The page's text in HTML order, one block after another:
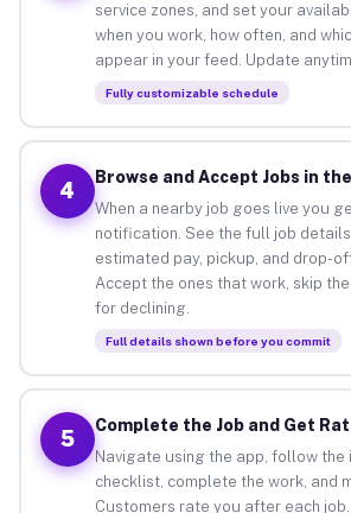
service zones, and set your
when you work, how often, and
appear in your feed. Update
Fully customizable schedule
4
Browse and Accept Jobs in
When a nearby job goes live you
notification. See the full job
estimated pay, pickup, and drop-
Accept the ones that work, skip
for declining.
Full details shown before you commit
5
Complete the Job and Get
Navigate using the app, follow the
checklist, complete the work, and
Customers rate you after each